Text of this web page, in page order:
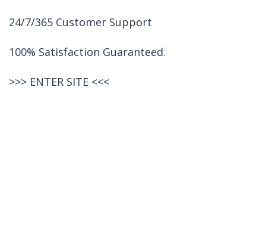
24/7/365 Customer Support
100% Satisfaction Guaranteed.
>>> ENTER SITE <<<